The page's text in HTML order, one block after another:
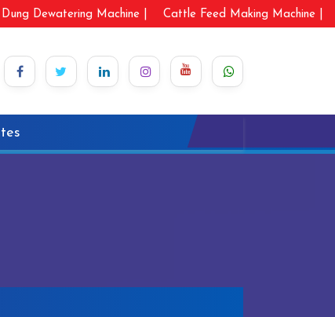
Dewatering Machine | Cattle Feed Making Machine |